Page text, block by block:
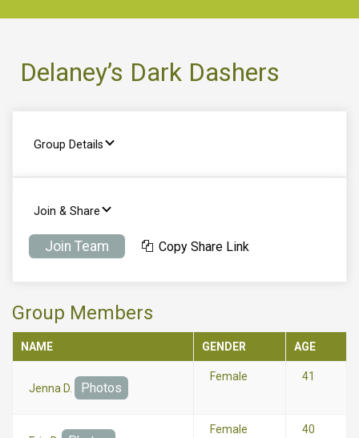
Delaney’s Dark Dashers
Group Details
Join & Share
Join Team Copy Share Link
Group Members
NAME GENDER AGE
Jenna D. Photos
Female 41
Female 40